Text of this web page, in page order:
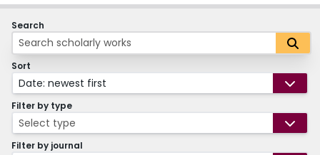
Search
Sort
Date: newest first
Filter by type
Select type
Filter by journal